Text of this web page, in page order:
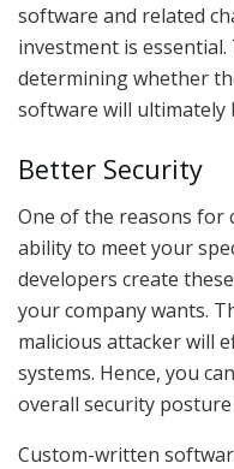
software and related
investment is
determining whether
software will ultimately
Better Security
One of the reasons for
ability to meet your
developers create
your company wants.
malicious attacker will
systems. Hence, you
overall security
Custom-written